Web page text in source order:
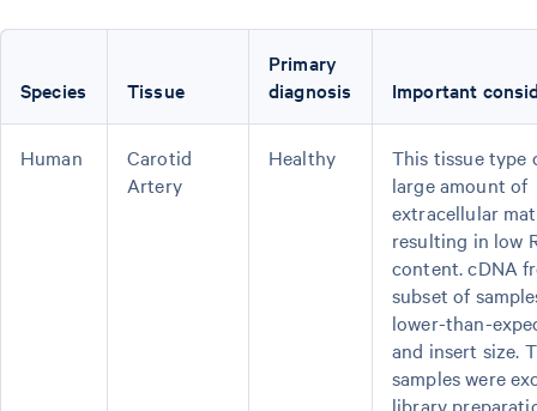
Species Tissue
Primary
diagnosis
Important
Human
Carotid
Artery
Healthy
This tissue type
large amount of
extracellular
resulting in low
content. cDNA
subset of
lower-than-
and insert size.
samples were
library